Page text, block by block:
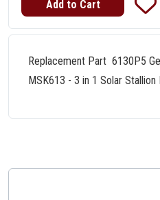
Replacement Part 6130P5
MSK613 - 3 in 1 Solar Stallion